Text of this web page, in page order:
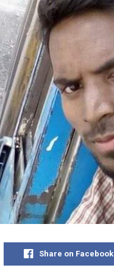
Share on Facebook